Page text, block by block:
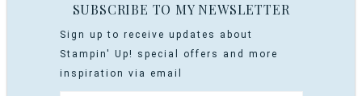
SUBSCRIBE TO MY NEWSLETTER
Sign up to receive updates about
Stampin' Up! special offers and more
inspiration via email